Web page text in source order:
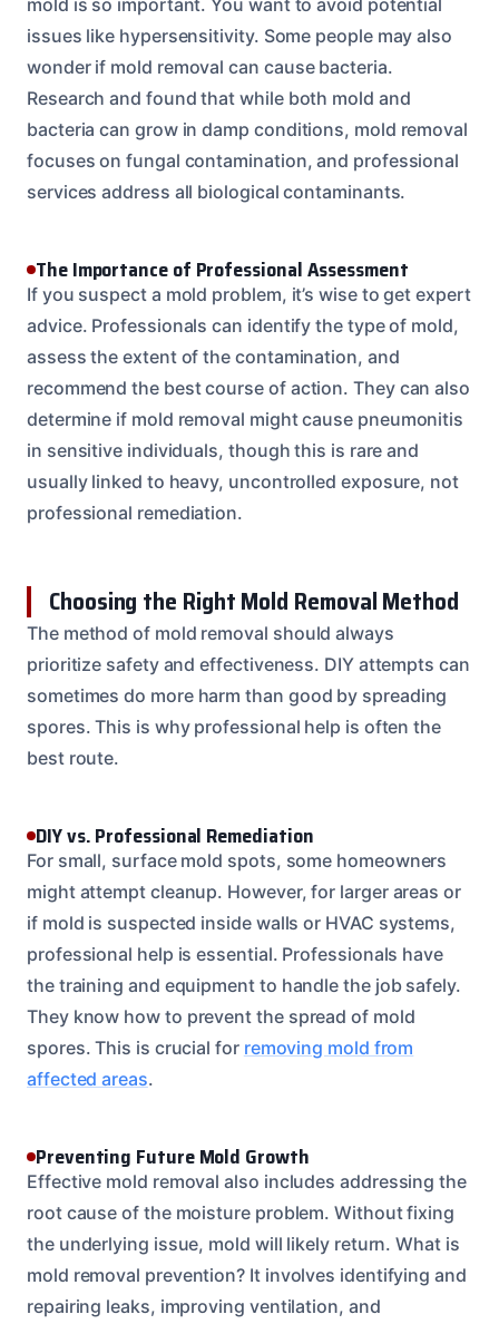
issues like hypersensitivity. Some people may also
wonder if mold removal can cause bacteria.
Research and found that while both mold and
bacteria can grow in damp conditions, mold removal
focuses on fungal contamination, and professional
services address all biological contaminants.
The Importance of Professional Assessment
If you suspect a mold problem, it’s wise to get expert
advice. Professionals can identify the type of mold,
assess the extent of the contamination, and
recommend the best course of action. They can also
determine if mold removal might cause pneumonitis
in sensitive individuals, though this is rare and
usually linked to heavy, uncontrolled exposure, not
professional remediation.
Choosing the Right Mold Removal Method
The method of mold removal should always
prioritize safety and effectiveness. DIY attempts can
sometimes do more harm than good by spreading
spores. This is why professional help is often the
best route.
DIY vs. Professional Remediation
For small, surface mold spots, some homeowners
might attempt cleanup. However, for larger areas or
if mold is suspected inside walls or HVAC systems,
professional help is essential. Professionals have
the training and equipment to handle the job safely.
They know how to prevent the spread of mold
spores. This is crucial for removing mold from
affected areas.
Preventing Future Mold Growth
Effective mold removal also includes addressing the
root cause of the moisture problem. Without fixing
the underlying issue, mold will likely return. What is
mold removal prevention? It involves identifying and
repairing leaks, improving ventilation, and